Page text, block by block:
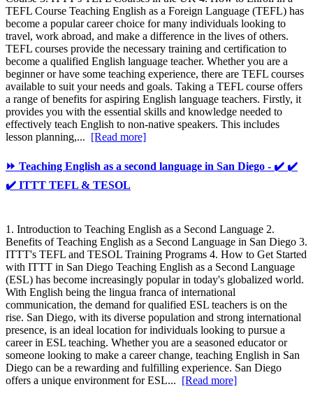
TEFL Course Teaching English as a Foreign Language (TEFL) has
become a popular career choice for many individuals looking to
travel, work abroad, and make a difference in the lives of others.
TEFL courses provide the necessary training and certification to
become a qualified English language teacher. Whether you are a
beginner or have some teaching experience, there are TEFL courses
available to suit your needs and goals. Taking a TEFL course offers
a range of benefits for aspiring English language teachers. Firstly, it
provides you with the essential skills and knowledge needed to
effectively teach English to non-native speakers. This includes
lesson planning,... [Read more]
⏩ Teaching English as a second language in San Diego - ✔️ ✔️
✔️ ITTT TEFL & TESOL
1. Introduction to Teaching English as a Second Language 2.
Benefits of Teaching English as a Second Language in San Diego 3.
ITTT's TEFL and TESOL Training Programs 4. How to Get Started
with ITTT in San Diego Teaching English as a Second Language
(ESL) has become increasingly popular in today's globalized world.
With English being the lingua franca of international
communication, the demand for qualified ESL teachers is on the
rise. San Diego, with its diverse population and strong international
presence, is an ideal location for individuals looking to pursue a
career in ESL teaching. Whether you are a seasoned educator or
someone looking to make a career change, teaching English in San
Diego can be a rewarding and fulfilling experience. San Diego
offers a unique environment for ESL... [Read more]